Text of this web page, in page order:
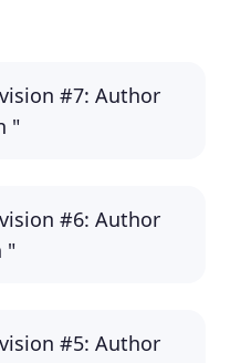
#7: Author
"
#6: Author
"
#5: Author